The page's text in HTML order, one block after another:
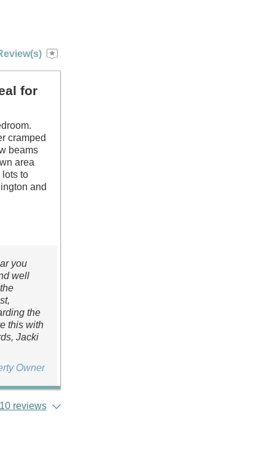
for
cramped
beams
area
lots to
and
you
well
the
this with
Jacki
Owner
reviews